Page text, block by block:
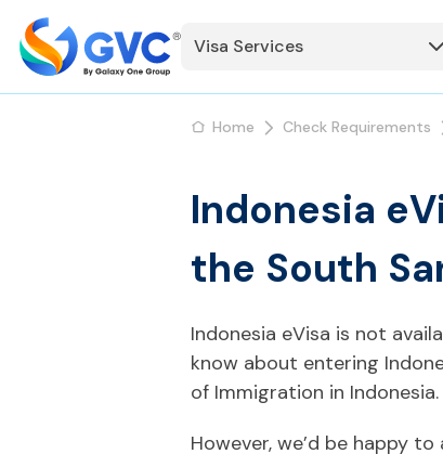
Visa Services
Home Check Requirements
Indonesia
the South
Indonesia eVisa is not
know about entering
of Immigration in Indonesia.
However, we’d be happy